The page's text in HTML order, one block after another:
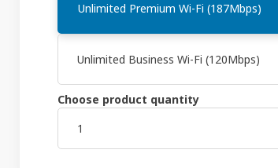
Unlimited Premium Wi-Fi (187Mbps)
Unlimited Business Wi-Fi (120Mbps)
Choose product quantity